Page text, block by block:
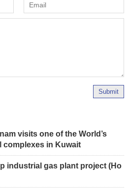
Submit
visits one of the World’s
complexes in Kuwait
industrial gas plant project (Ho